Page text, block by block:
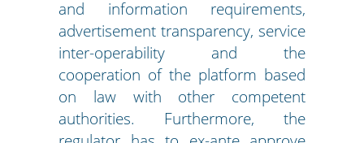
and information requirements,
advertisement transparency, service
inter-operability and the
cooperation of the platform based
on law with other competent
authorities. Furthermore, the